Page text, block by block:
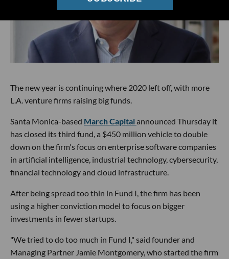
The new year is continuing where 2020 left off, with more
L.A. venture firms raising big funds.
Santa Monica-based March Capital announced Thursday it
has closed its third fund, a $450 million vehicle to double
down on the firm's focus on enterprise software companies
in artificial intelligence, industrial technology, cybersecurity,
financial technology and cloud infrastructure.
After being spread too thin in Fund I, the firm has been
using a higher conviction model to focus on bigger
investments in fewer startups.
"We tried to do too much in Fund I," said founder and
Managing Partner Jamie Montgomery, who started the firm